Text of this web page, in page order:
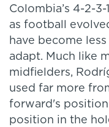
Colombia’s 4-2-
as football
have become
adapt. Much like
midfielders,
used far more
forward's
position in the